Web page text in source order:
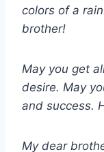
colors of a
brother!
May you get
desire. May
and success.
My dear